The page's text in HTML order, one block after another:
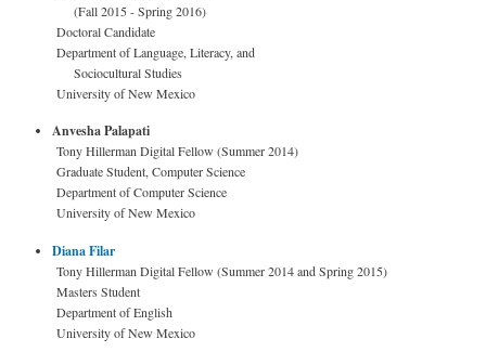
(Fall 2015 - Spring 2016)
Doctoral Candidate
Department of Language, Literacy, and
Sociocultural Studies
University of New Mexico
Anvesha Palapati
Tony Hillerman Digital Fellow (Summer 2014)
Graduate Student, Computer Science
Department of Computer Science
University of New Mexico
Diana Filar
Tony Hillerman Digital Fellow (Summer 2014 and Spring 2015)
Masters Student
Department of English
University of New Mexico